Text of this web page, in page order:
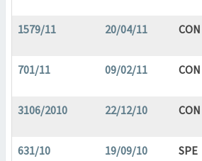
1579/11 20/04/11 CON
701/11 09/02/11 CON
3106/2010 22/12/10 CON
631/10 19/09/10 SPE